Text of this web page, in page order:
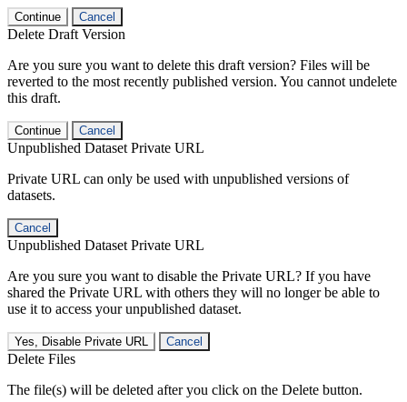
Continue Cancel
Delete Draft Version
Are you sure you want to delete this draft version? Files will be
reverted to the most recently published version. You cannot undelete
this draft.
Continue Cancel
Unpublished Dataset Private URL
Private URL can only be used with unpublished versions of
datasets.
Cancel
Unpublished Dataset Private URL
Are you sure you want to disable the Private URL? If you have
shared the Private URL with others they will no longer be able to
use it to access your unpublished dataset.
Yes, Disable Private URL Cancel
Delete Files
The file(s) will be deleted after you click on the Delete button.